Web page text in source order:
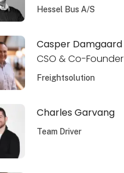
Hessel Bus A/S
Casper Damgaard
CSO & Co-Founder
Freightsolution
Charles Garvang
Team Driver